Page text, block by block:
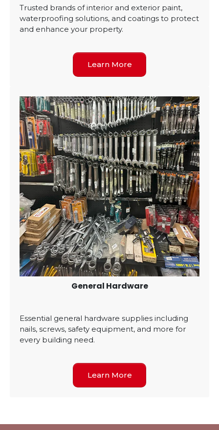
Trusted brands of interior and exterior paint,
waterproofing solutions, and coatings to protect
and enhance your property.
Learn More
General Hardware
Essential general hardware supplies including
nails, screws, safety equipment, and more for
every building need.
Learn More